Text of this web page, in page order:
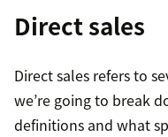
Direct sales
Direct sales refers to
we’re going to break
definitions and what